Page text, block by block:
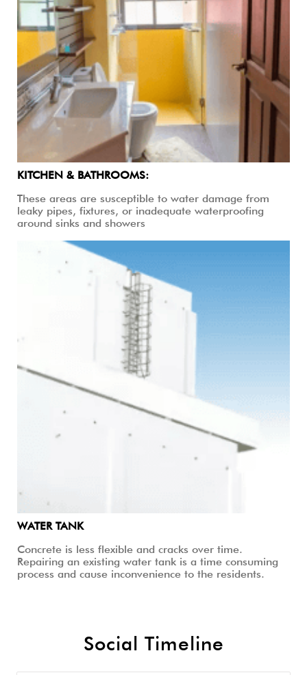
KITCHEN & BATHROOMS:
These areas are susceptible to water damage from
leaky pipes, fixtures, or inadequate waterproofing
around sinks and showers
WATER TANK
Concrete is less flexible and cracks over time.
Repairing an existing water tank is a time consuming
process and cause inconvenience to the residents.
Social Timeline